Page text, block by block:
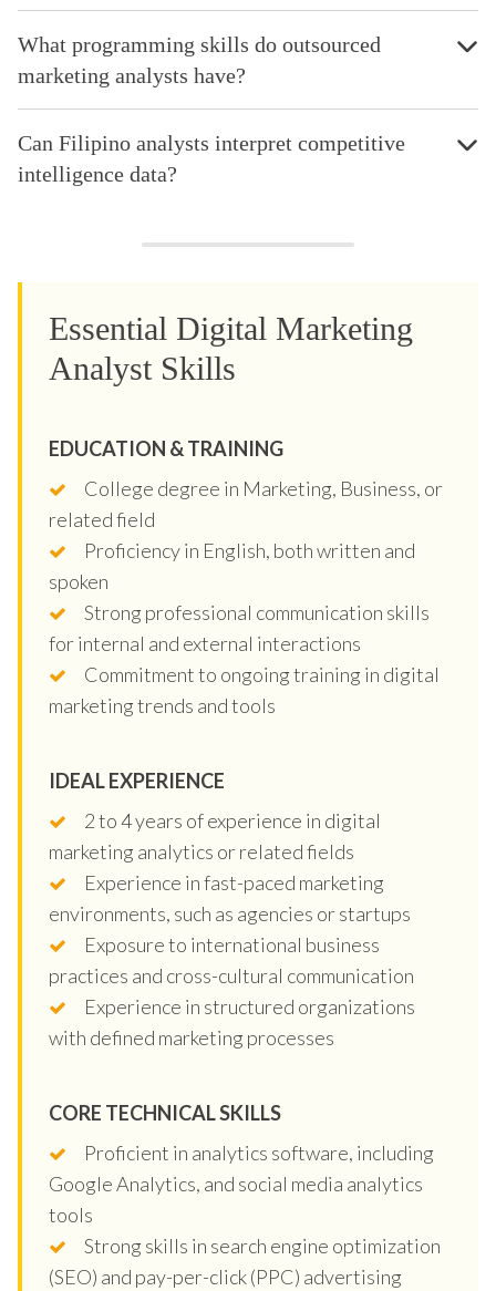
What programming skills do outsourced
marketing analysts have?
Can Filipino analysts interpret competitive
intelligence data?
Essential Digital Marketing
Analyst Skills
EDUCATION & TRAINING
College degree in Marketing, Business, or
related field
Proficiency in English, both written and
spoken
Strong professional communication skills
for internal and external interactions
Commitment to ongoing training in digital
marketing trends and tools
IDEAL EXPERIENCE
2 to 4 years of experience in digital
marketing analytics or related fields
Experience in fast-paced marketing
environments, such as agencies or startups
Exposure to international business
practices and cross-cultural communication
Experience in structured organizations
with defined marketing processes
CORE TECHNICAL SKILLS
Proficient in analytics software, including
Google Analytics, and social media analytics
tools
Strong skills in search engine optimization
(SEO) and pay-per-click (PPC) advertising